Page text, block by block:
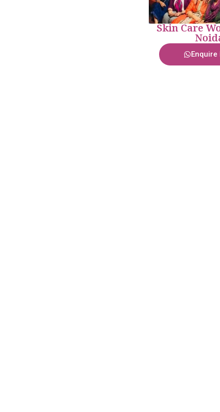
Skin Care
Enquire